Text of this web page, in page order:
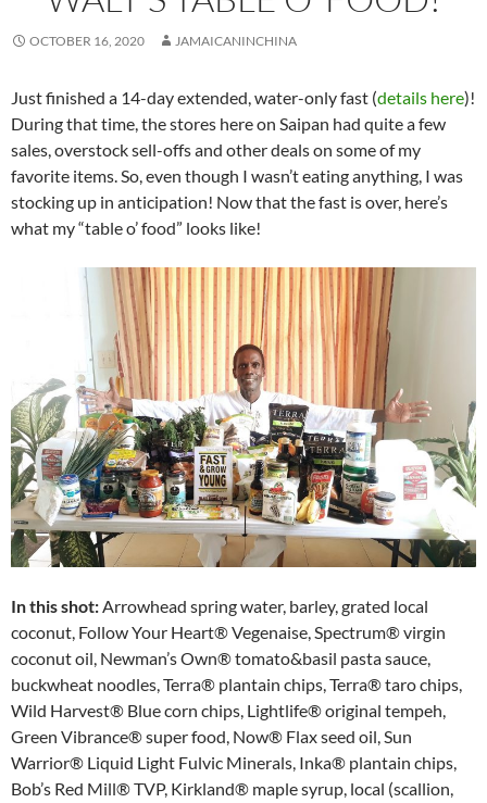
OCTOBER 16, 2020 JAMAICANINCHINA
Just finished a 14-day extended, water-only fast (details here)!
During that time, the stores here on Saipan had quite a few
sales, overstock sell-offs and other deals on some of my
favorite items. So, even though I wasn’t eating anything, I was
stocking up in anticipation! Now that the fast is over, here’s
what my “table o’ food” looks like!
In this shot:Arrowhead spring water, barley, grated local
coconut, Follow Your Heart® Vegenaise, Spectrum® virgin
coconut oil, Newman’s Own® tomato&basil pasta sauce,
buckwheat noodles, Terra® plantain chips, Terra® taro chips,
Wild Harvest® Blue corn chips, Lightlife® original tempeh,
Green Vibrance® super food, Now® Flax seed oil, Sun
Warrior® Liquid Light Fulvic Minerals, Inka® plantain chips,
Bob’s Red Mill® TVP, Kirkland® maple syrup, local (scallion,